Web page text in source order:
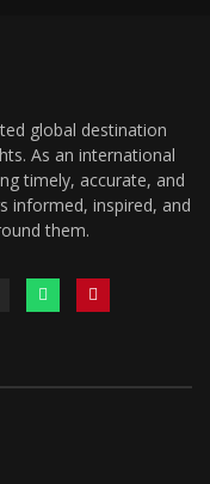
global destination
As an international
timely, accurate, and
informed, inspired, and
them.